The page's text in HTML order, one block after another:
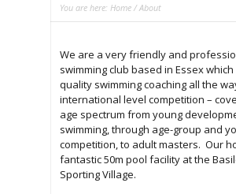
You are here: Home / About
We are a very friendly and
swimming club based in Essex
quality swimming coaching all the
international level competition –
age spectrum from young
swimming, through age-group and
competition, to adult masters. Our
fantastic 50m pool facility at the
Sporting Village.